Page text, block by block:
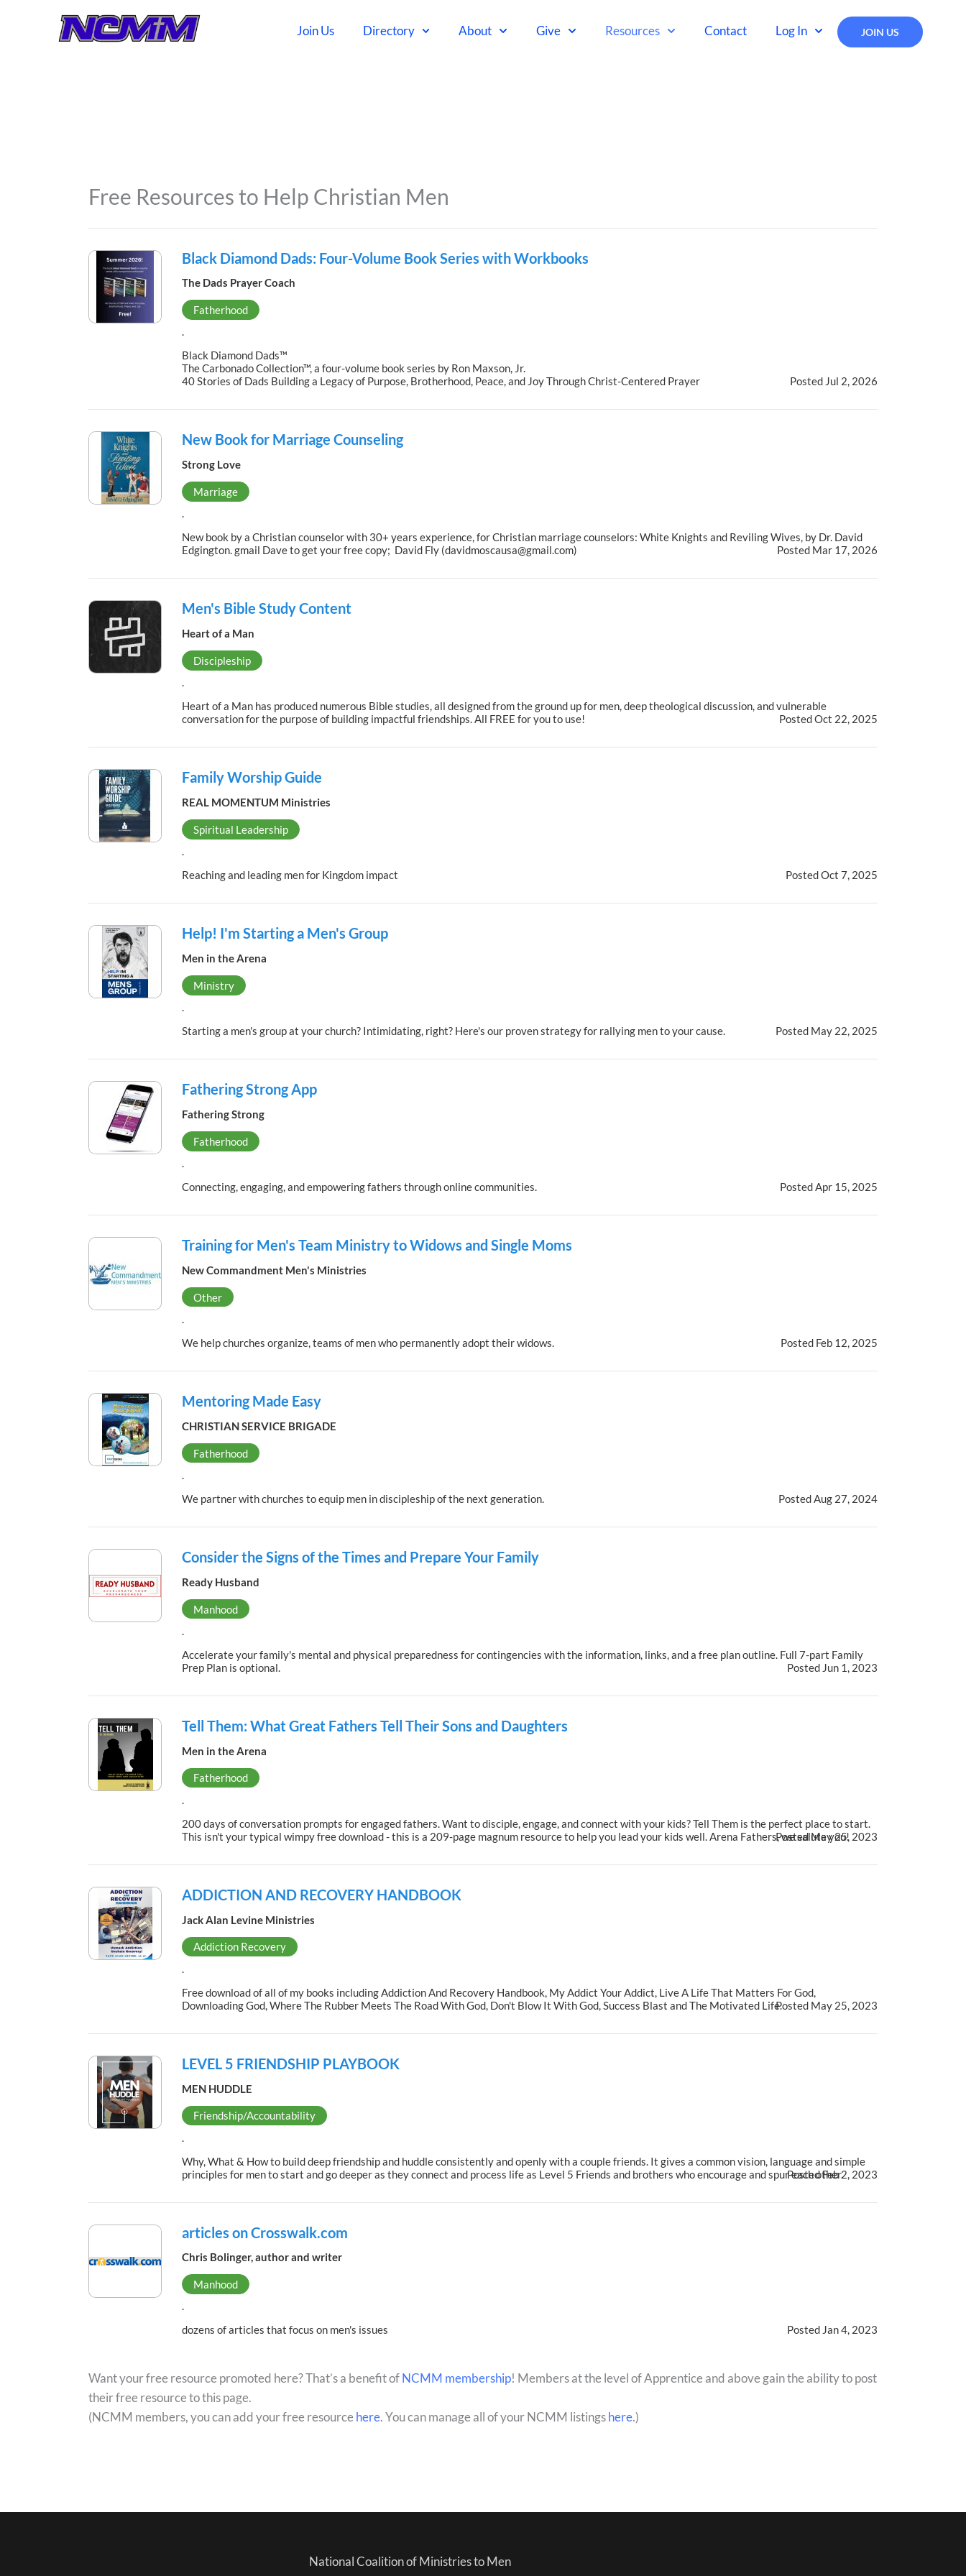
Join Us Directory About Give Resources Contact Log In JOIN US
Free Resources to Help Christian Men
Black Diamond Dads: Four-Volume Book Series with Workbooks
The Dads Prayer Coach
Fatherhood
.
Black Diamond Dads™
The Carbonado Collection™, a four-volume book series by Ron Maxson, Jr.
40 Stories of Dads Building a Legacy of Purpose, Brotherhood, Peace, and Joy Through Christ-Centered Prayer
Posted Jul 2, 2026
New Book for Marriage Counseling
Strong Love
Marriage
.
New book by a Christian counselor with 30+ years experience, for Christian marriage counselors: White Knights and Reviling Wives, by Dr. David
Edgington. gmail Dave to get your free copy; David Fly (davidmoscausa@gmail.com)
Posted Mar 17, 2026
Men's Bible Study Content
Heart of a Man
Discipleship
.
Heart of a Man has produced numerous Bible studies, all designed from the ground up for men, deep theological discussion, and vulnerable
conversation for the purpose of building impactful friendships. All FREE for you to use!
Posted Oct 22, 2025
Family Worship Guide
REAL MOMENTUM Ministries
Spiritual Leadership
.
Reaching and leading men for Kingdom impact
Posted Oct 7, 2025
Help! I'm Starting a Men's Group
Men in the Arena
Ministry
.
Starting a men's group at your church? Intimidating, right? Here's our proven strategy for rallying men to your cause.
Posted May 22, 2025
Fathering Strong App
Fathering Strong
Fatherhood
.
Connecting, engaging, and empowering fathers through online communities.
Posted Apr 15, 2025
Training for Men's Team Ministry to Widows and Single Moms
New Commandment Men's Ministries
Other
.
We help churches organize, teams of men who permanently adopt their widows.
Posted Feb 12, 2025
Mentoring Made Easy
CHRISTIAN SERVICE BRIGADE
Fatherhood
.
We partner with churches to equip men in discipleship of the next generation.
Posted Aug 27, 2024
Consider the Signs of the Times and Prepare Your Family
Ready Husband
Manhood
.
Accelerate your family's mental and physical preparedness for contingencies with the information, links, and a free plan outline. Full 7-part Family
Prep Plan is optional.
Posted Jun 1, 2023
Tell Them: What Great Fathers Tell Their Sons and Daughters
Men in the Arena
Fatherhood
.
200 days of conversation prompts for engaged fathers. Want to disciple, engage, and connect with your kids? Tell Them is the perfect place to start.
This isn't your typical wimpy free download - this is a 209-page magnum resource to help you lead your kids well. Arena Fathers, we salute you!
Posted May 25, 2023
ADDICTION AND RECOVERY HANDBOOK
Jack Alan Levine Ministries
Addiction Recovery
.
Free download of all of my books including Addiction And Recovery Handbook, My Addict Your Addict, Live A Life That Matters For God,
Downloading God, Where The Rubber Meets The Road With God, Don't Blow It With God, Success Blast and The Motivated Life.Posted May 25, 2023
LEVEL 5 FRIENDSHIP PLAYBOOK
MEN HUDDLE
Friendship/Accountability
Why, What & How to build deep friendship and huddle consistently and openly with a couple friends. It gives a common vision, language and simple
principles for men to start and go deeper as they connect and process life as Level 5 Friends and brothers who encourage and spur each other.
Posted Feb 2, 2023
articles on Crosswalk.com
Chris Bolinger, author and writer
Manhood
.
dozens of articles that focus on men's issues
Posted Jan 4, 2023
Want your free resource promoted here? That’s a benefit ofNCMM membership! Members at the level of Apprentice and above gain the ability to post
their free resource to this page.
(NCMM members, you can add your free resourcehere. You can manage all of your NCMM listingshere.)
National Coalition of Ministries to Men